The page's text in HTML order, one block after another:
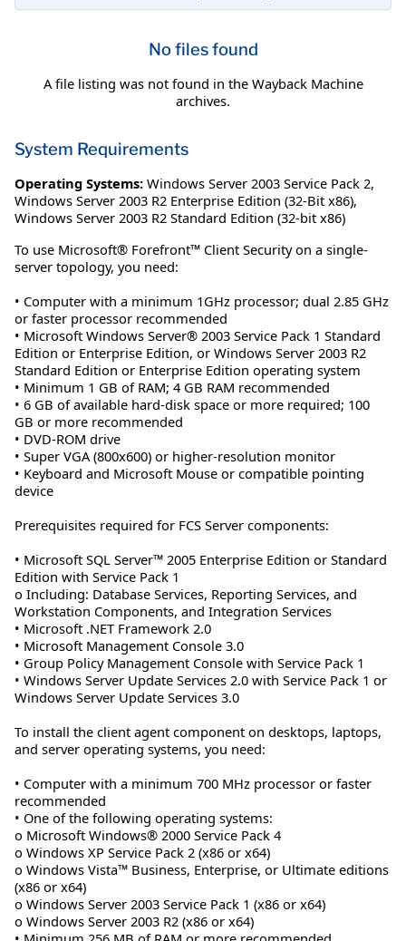
No files found
A file listing was not found in the Wayback Machine
archives.
System Requirements
Operating Systems: Windows Server 2003 Service Pack 2,
Windows Server 2003 R2 Enterprise Edition (32-Bit x86),
Windows Server 2003 R2 Standard Edition (32-bit x86)
To use Microsoft® Forefront™ Client Security on a single-
server topology, you need:
• Computer with a minimum 1GHz processor; dual 2.85 GHz
or faster processor recommended
• Microsoft Windows Server® 2003 Service Pack 1 Standard
Edition or Enterprise Edition, or Windows Server 2003 R2
Standard Edition or Enterprise Edition operating system
• Minimum 1 GB of RAM; 4 GB RAM recommended
• 6 GB of available hard-disk space or more required; 100
GB or more recommended
• DVD-ROM drive
• Super VGA (800x600) or higher-resolution monitor
• Keyboard and Microsoft Mouse or compatible pointing
device
Prerequisites required for FCS Server components:
• Microsoft SQL Server™ 2005 Enterprise Edition or Standard
Edition with Service Pack 1
o Including: Database Services, Reporting Services, and
Workstation Components, and Integration Services
• Microsoft .NET Framework 2.0
• Microsoft Management Console 3.0
• Group Policy Management Console with Service Pack 1
• Windows Server Update Services 2.0 with Service Pack 1 or
Windows Server Update Services 3.0
To install the client agent component on desktops, laptops,
and server operating systems, you need:
• Computer with a minimum 700 MHz processor or faster
recommended
• One of the following operating systems:
o Microsoft Windows® 2000 Service Pack 4
o Windows XP Service Pack 2 (x86 or x64)
o Windows Vista™ Business, Enterprise, or Ultimate editions
(x86 or x64)
o Windows Server 2003 Service Pack 1 (x86 or x64)
o Windows Server 2003 R2 (x86 or x64)